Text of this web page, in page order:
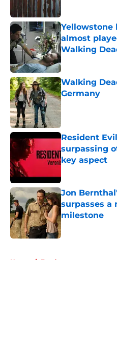
Yellowstone
almost
Walking
Published by on
Walking
Germany
Published by on
Resident
surpassing
key aspect
Jon
surpasses a
milestone
Published by on
Home / Fandom